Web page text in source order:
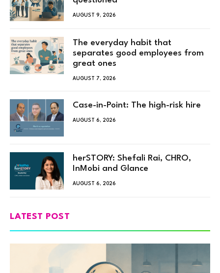
AUGUST 9, 2026
The everyday habit that
separates good employees from
great ones
AUGUST 7, 2026
Case-in-Point: The high-risk hire
AUGUST 6, 2026
herSTORY: Shefali Rai, CHRO,
InMobi and Glance
AUGUST 6, 2026
LATEST POST